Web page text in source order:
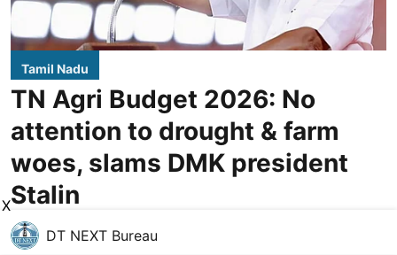
Tamil Nadu
TN Agri Budget 2026: No
attention to drought & farm
woes, slams DMK president
Stalin
DT NEXT Bureau
X